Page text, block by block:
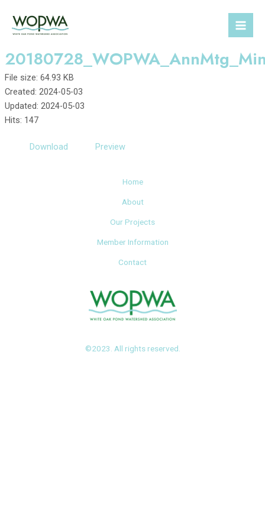
content
File size: 64.93 KB
Created: 2024-05-03
Updated: 2024-05-03
Hits: 147
Download Preview
Home
About
Our Projects
Member Information
Contact
©2023. All rights reserved.